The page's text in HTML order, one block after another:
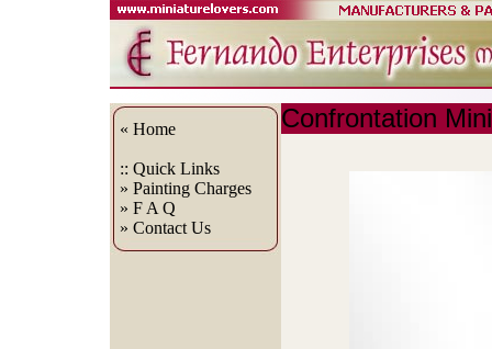
« Home
:: Quick Links
» Painting Charges
» F A Q
» Contact Us
Confrontation